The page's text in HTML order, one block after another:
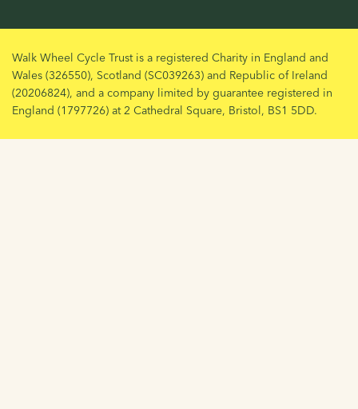
Walk Wheel Cycle Trust is a registered Charity in England and
Wales (326550), Scotland (SC039263) and Republic of Ireland
(20206824), and a company limited by guarantee registered in
England (1797726) at 2 Cathedral Square, Bristol, BS1 5DD.